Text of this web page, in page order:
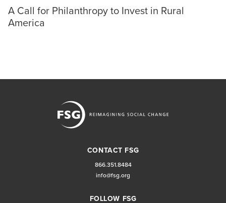
A Call for Philanthropy to Invest in Rural
America
CONTACT FSG
866.351.8484
info@fsg.org
FOLLOW FSG